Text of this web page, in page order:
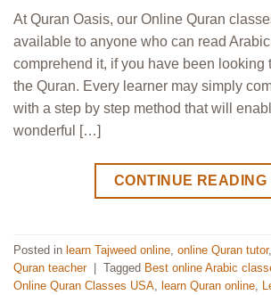
At Quran Oasis, our Online Quran
available to anyone who can read
comprehend it, if you have been looking
the Quran. Every learner may simply
with a step by step method that will
wonderful […]
CONTINUE READING
Posted in learn Tajweed online online Quran tutor,
Quran teacher
Tagged Best online Arabic
Online Quran Classes USA
learn Quran online